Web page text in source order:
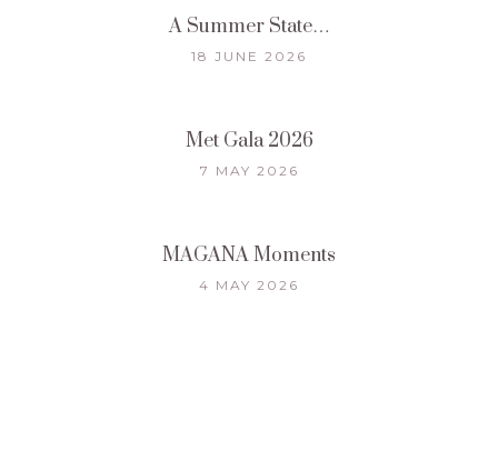
A Summer State…
18 JUNE 2026
Met Gala 2026
7 MAY 2026
MAGANA Moments
4 MAY 2026